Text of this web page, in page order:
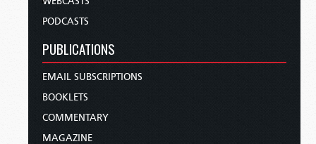
PODCASTS
PUBLICATIONS
EMAIL SUBSCRIPTIONS
BOOKLETS
COMMENTARY
MAGAZINE